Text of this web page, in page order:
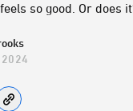
so good. Or does